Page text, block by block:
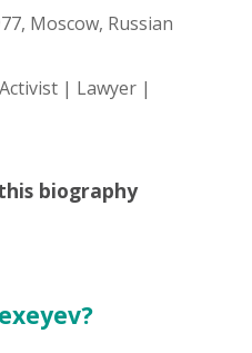
Moscow, Russian
| Lawyer |
biography